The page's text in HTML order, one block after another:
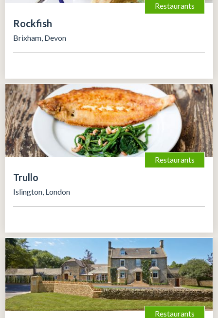
Restaurants
Rockfish
Brixham, Devon
Restaurants
Trullo
Islington, London
Restaurants